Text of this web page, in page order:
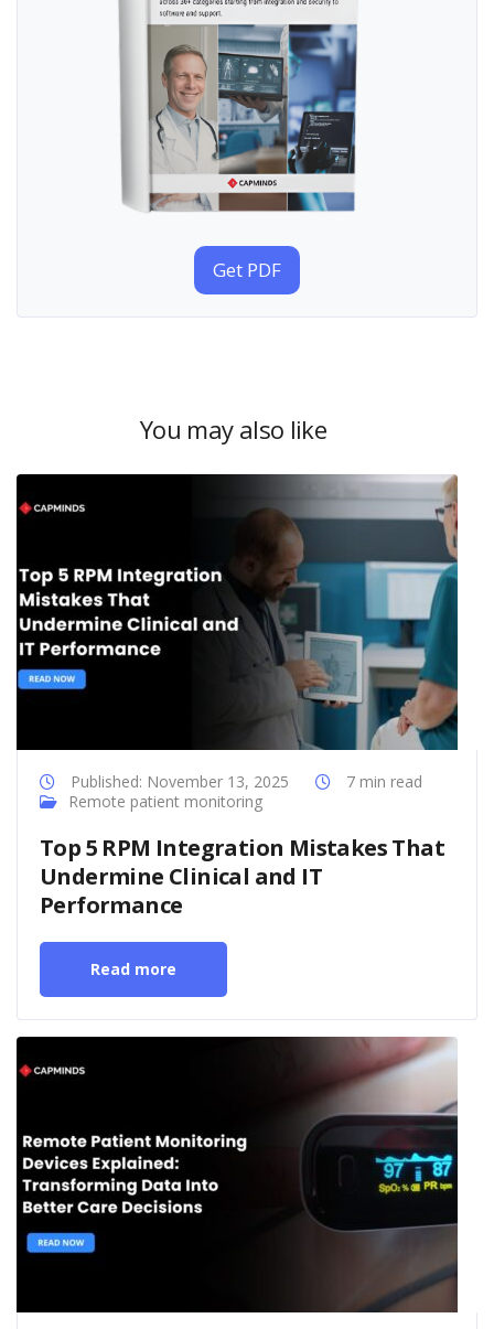
Get PDF
You may also like
Published: November 13, 2025
7 min read
Remote patient monitoring
Top 5 RPM Integration Mistakes That
Undermine Clinical and IT
Performance
Read more